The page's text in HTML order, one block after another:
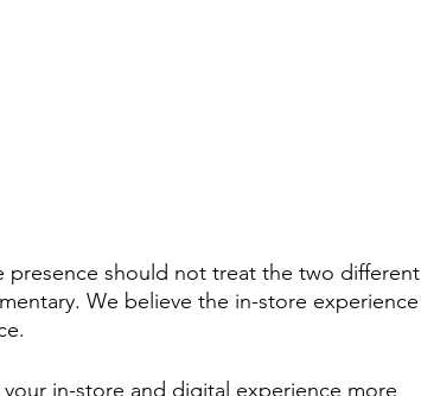
presence should not treat the two different
We believe the in-store experience
in-store and digital experience more